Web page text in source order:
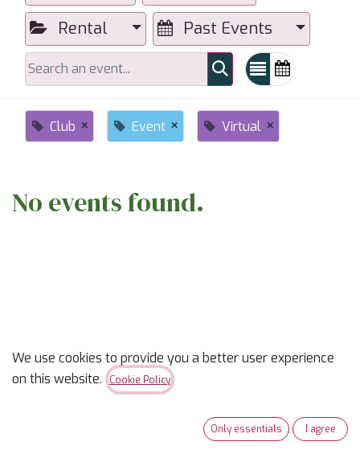
Rental
Past Events
Club × Event × Virtual ×
No events found.
✨ Ready to trade “someday” for “sew-day”?
Our classes are part skill-builder, part playdate, and
100% fun. Learn new tricks, laugh with fellow quilters,
We use cookies to provide you a better user experience
on this website.
Cookie Policy
Only essentials I agree